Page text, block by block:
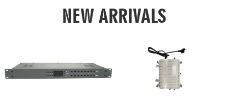
NEW ARRIVALS